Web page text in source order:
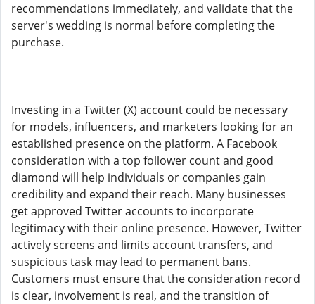
recommendations immediately, and validate that the
server's wedding is normal before completing the
purchase.
Investing in a Twitter (X) account could be necessary
for models, influencers, and marketers looking for an
established presence on the platform. A Facebook
consideration with a top follower count and good
diamond will help individuals or companies gain
credibility and expand their reach. Many businesses
get approved Twitter accounts to incorporate
legitimacy with their online presence. However, Twitter
actively screens and limits account transfers, and
suspicious task may lead to permanent bans.
Customers must ensure that the consideration record
is clear, involvement is real, and the transition of